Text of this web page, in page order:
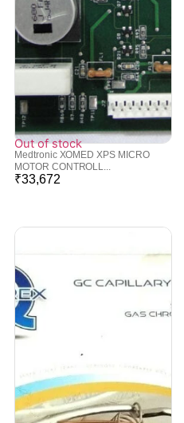
Out of stock
Medtronic XOMED XPS MICRO
MOTOR CONTROLL...
₹33,672